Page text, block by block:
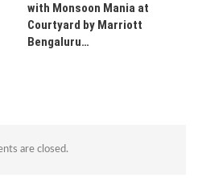
with Monsoon Mania at
Courtyard by Marriott
Bengaluru…
are closed.